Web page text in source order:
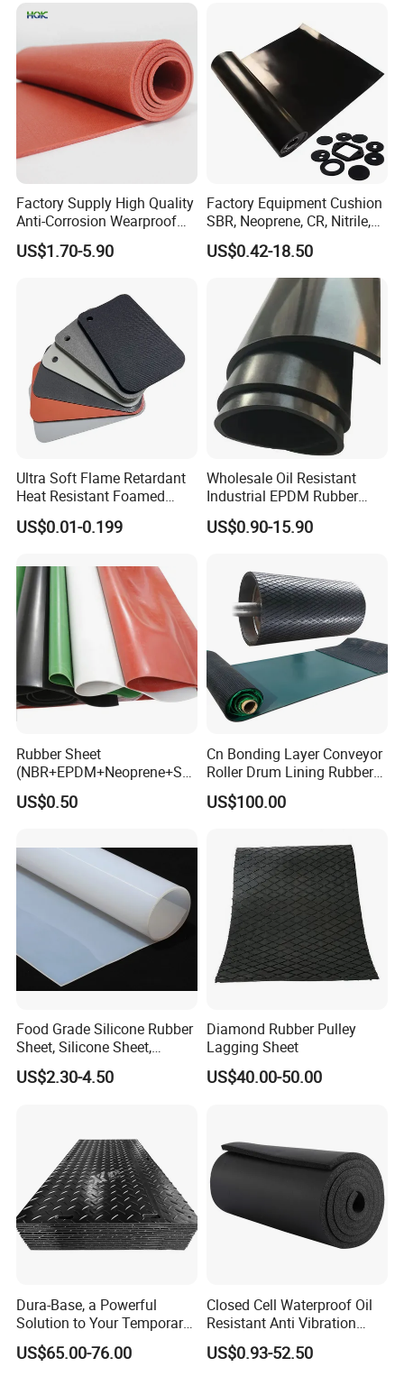
1. This product has excellent heat
resistance to air aging, ozone
resistance, insulation, and is resistant
to fuel oil and lubricating oil. It can
work in air or oil media at temperatures
of -60~+250 ºC.
2. Strong sealing ability, which can
effectively prevent small particles and
rain.
3. Sealing, dustproof, moisture-proof,
airtight and light blocking, vibration
isolation, fireproof.
4. Vibration isolation used in electronic
devices and vehicle interiors.
Factory Supply High Quality
Anti-Corrosion Wearproof
Customized Industrial
Silicone Foam Sheet
US$1.70-5.90
Factory Equipment Cushion
SBR, Neoprene, CR, Nitrile,
NBR, EPDM, Silicone, FKM,
Vition Gaskets Rubber Sheet
US$0.42-18.50
Ultra Soft Flame Retardant
Heat Resistant Foamed
Silicone Sheet
US$0.01-0.199
Wholesale Oil Resistant
Industrial EPDM Rubber
Sheet Black Vulcanized
Rubber Sheet
US$0.90-15.90
Rubber Sheet
(NBR+EPDM+Neoprene+SB
R+Silicone+FKM+Natural
Rubber Sheet)
US$0.50
Cn Bonding Layer Conveyor
Roller Drum Lining Rubber
Ceramic Sheet Diamond
Rubber Pulley Lagging
US$100.00
Food Grade Silicone Rubber
Sheet, Silicone Sheet,
Silicone Film, Silicon Sheet,
Rubber Sheet Without Smell
US$2.30-4.50
Diamond Rubber Pulley
Lagging Sheet
US$40.00-50.00
Dura-Base, a Powerful
Solution to Your Temporary
Roadway Mats
US$65.00-76.00
Closed Cell Waterproof Oil
Resistant Anti Vibration
Sound Insulation Thermal
Cr Neoprene Foam Sheet for
US$0.93-52.50